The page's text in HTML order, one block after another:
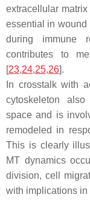
extracellular
essential in wound
during immune
contributes to
[23,24,25,26].
In crosstalk with
cytoskeleton
space and is
remodeled in
This is clearly
MT dynamics
division, cell
with implications in